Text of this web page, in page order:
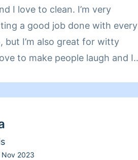
I love to clean. I’m very
a good job done with every
but I’m also great for witty
to make people laugh and I
AN EXTERMINATOR. I
WITH INFESTATIONS.
Nov 2023